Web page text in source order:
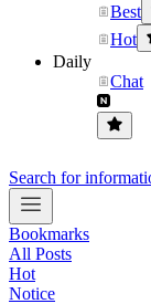
Best
Hot
Daily
Chat
Search for
Bookmarks
All Posts
Hot
Notice